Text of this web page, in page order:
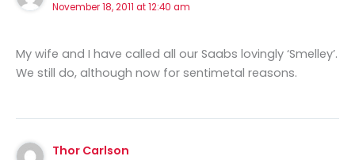
November 18, 2011 at 12:40 am
My wife and I have called all our Saabs lovingly ‘Smelley’.
We still do, although now for sentimetal reasons.
Thor Carlson